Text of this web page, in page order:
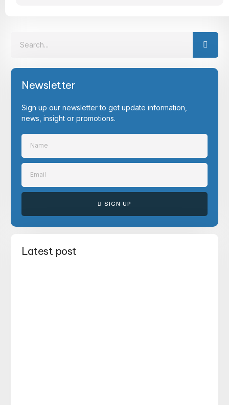
Newsletter
Sign up our newsletter to get update information,
news, insight or promotions.
SIGN UP
Latest post